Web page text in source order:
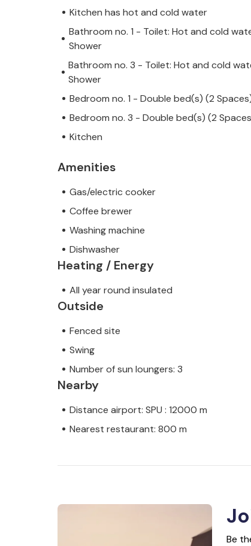
Kitchen has hot and cold water
Bathroom no. 1 - Toilet: Hot and cold
Shower
Bathroom no. 3 - Toilet: Hot and cold
Shower
Bedroom no. 1 - Double bed(s) (2
Bedroom no. 3 - Double bed(s) (2
Kitchen
Amenities
Gas/electric cooker
Coffee brewer
Washing machine
Dishwasher
Heating / Energy
All year round insulated
Outside
Fenced site
Swing
Number of sun loungers: 3
Nearby
Distance airport: SPU : 12000 m
Nearest restaurant: 800 m
Be